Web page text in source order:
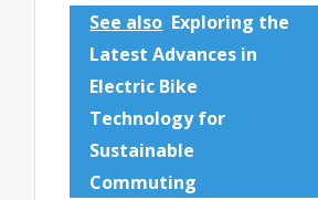
See also Exploring the
Latest Advances in
Electric Bike
Technology for
Sustainable
Commuting